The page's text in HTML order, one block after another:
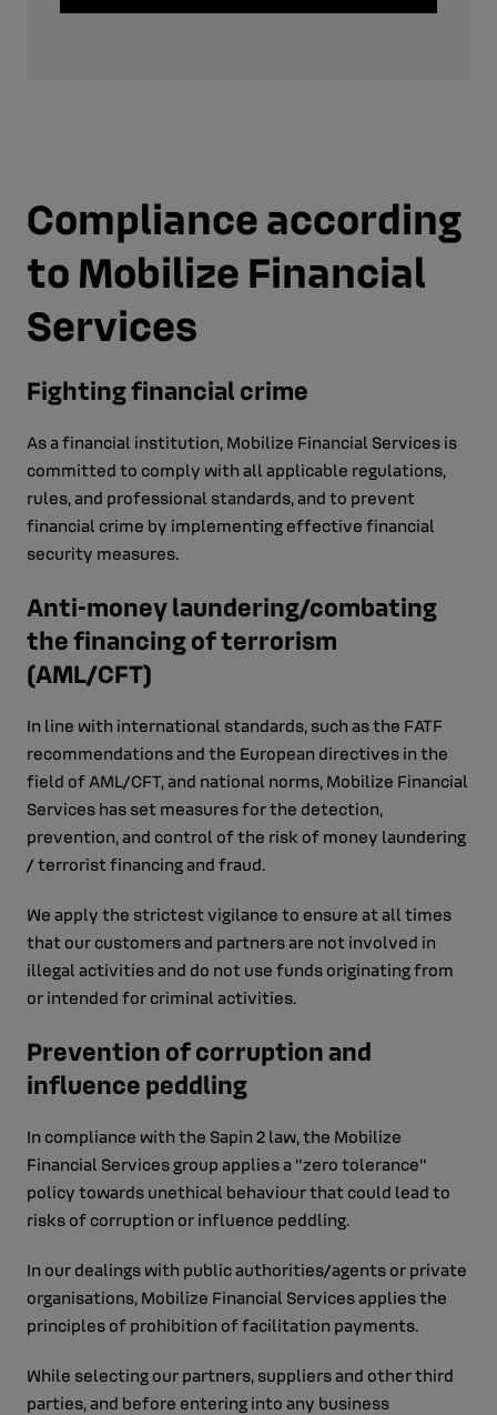
Compliance according
to Mobilize Financial
Services
Fighting financial crime
As a financial institution, Mobilize Financial Services is
committed to comply with all applicable regulations,
rules, and professional standards, and to prevent
financial crime by implementing effective financial
security measures.
Anti-money laundering/combating
the financing of terrorism
(AML/CFT)
In line with international standards, such as the FATF
recommendations and the European directives in the
field of AML/CFT, and national norms, Mobilize Financial
Services has set measures for the detection,
prevention, and control of the risk of money laundering
/ terrorist financing and fraud.
We apply the strictest vigilance to ensure at all times
that our customers and partners are not involved in
illegal activities and do not use funds originating from
or intended for criminal activities.
Prevention of corruption and
influence peddling
In compliance with the Sapin 2 law, the Mobilize
Financial Services group applies a "zero tolerance"
policy towards unethical behaviour that could lead to
risks of corruption or influence peddling.
In our dealings with public authorities/agents or private
organisations, Mobilize Financial Services applies the
principles of prohibition of facilitation payments.
While selecting our partners, suppliers and other third
parties, and before entering into any business